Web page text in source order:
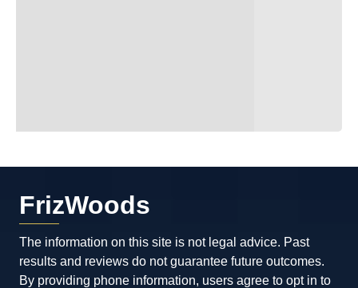
FrizWoods
The information on this site is not legal advice. Past
results and reviews do not guarantee future outcomes.
By providing phone information, users agree to opt in to